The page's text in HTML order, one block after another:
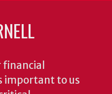
important to us